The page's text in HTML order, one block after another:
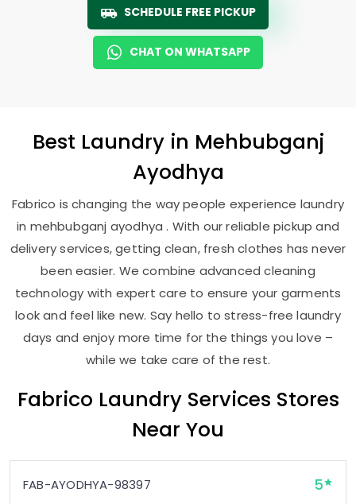
SCHEDULE FREE PICKUP
CHAT ON WHATSAPP
Best Laundry in Mehbubganj
Ayodhya
Fabrico is changing the way people experience laundry
in mehbubganj ayodhya . With our reliable pickup and
delivery services, getting clean, fresh clothes has never
been easier. We combine advanced cleaning
technology with expert care to ensure your garments
look and feel like new. Say hello to stress-free laundry
days and enjoy more time for the things you love –
while we take care of the rest.
Fabrico Laundry Services Stores
Near You
FAB-AYODHYA-98397 5